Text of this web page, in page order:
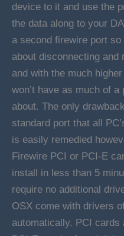
device to it and use the
the data along to your
a second firewire port so
about disconnecting and
and with the much
won’t have as much of
about. The only
standard port that all
is easily remedied
Firewire PCI or PCI-E
install in less than 5
require no additional
OSX come with drivers
automatically. PCI cards